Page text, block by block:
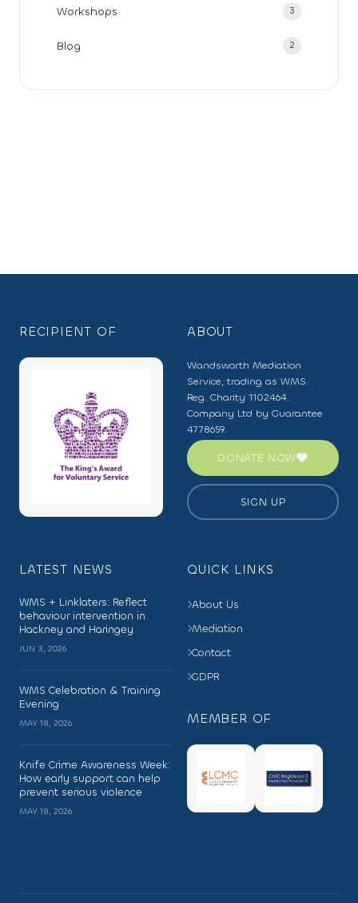
Workshops 3
Blog 2
RECIPIENT OF ABOUT
Wandsworth Mediation
Service, trading as WMS.
Reg. Charity 1102464.
Company Ltd by Guarantee
4778659.
DONATE NOW
SIGN UP
LATEST NEWS
WMS + Linklaters: Reflect
behaviour intervention in
Hackney and Haringey
JUN 3, 2026
WMS Celebration & Training
Evening
MAY 18, 2026
Knife Crime Awareness Week:
How early support can help
prevent serious violence
MAY 18, 2026
QUICK LINKS
About Us
Mediation
Contact
GDPR
MEMBER OF